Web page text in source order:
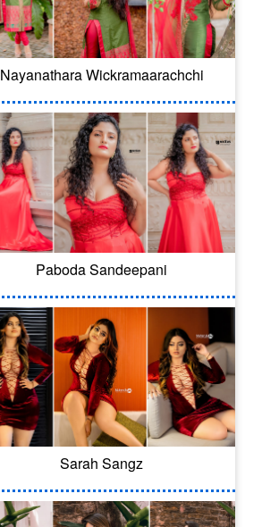
Nayanathara Wickramaarachchi
Paboda Sandeepani
Sarah Sangz